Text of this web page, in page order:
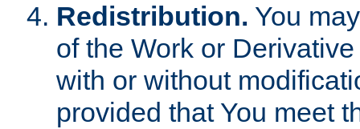
Redistribution. You
of the Work or
with or without
provided that You meet